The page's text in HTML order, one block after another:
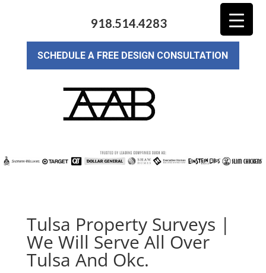
918.514.4283
SCHEDULE A FREE DESIGN CONSULTATION
Tulsa Property Surveys |
We Will Serve All Over
Tulsa And Okc.